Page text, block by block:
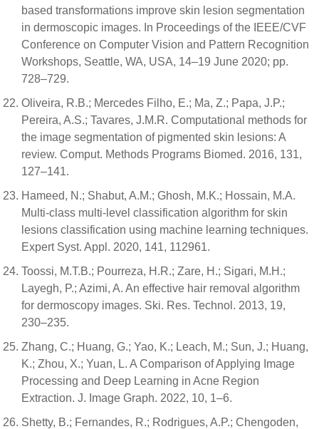
based transformations improve skin lesion segmentation
in dermoscopic images. In Proceedings of the IEEE/CVF
Conference on Computer Vision and Pattern Recognition
Workshops, Seattle, WA, USA, 14–19 June 2020; pp.
728–729.
Oliveira, R.B.; Mercedes Filho, E.; Ma, Z.; Papa, J.P.;
Pereira, A.S.; Tavares, J.M.R. Computational methods for
the image segmentation of pigmented skin lesions: A
review. Comput. Methods Programs Biomed. 2016, 131,
127–141.
Hameed, N.; Shabut, A.M.; Ghosh, M.K.; Hossain, M.A.
Multi-class multi-level classification algorithm for skin
lesions classification using machine learning techniques.
Expert Syst. Appl. 2020, 141, 112961.
Toossi, M.T.B.; Pourreza, H.R.; Zare, H.; Sigari, M.H.;
Layegh, P.; Azimi, A. An effective hair removal algorithm
for dermoscopy images. Ski. Res. Technol. 2013, 19,
230–235.
Zhang, C.; Huang, G.; Yao, K.; Leach, M.; Sun, J.; Huang,
K.; Zhou, X.; Yuan, L. A Comparison of Applying Image
Processing and Deep Learning in Acne Region
Extraction. J. Image Graph. 2022, 10, 1–6.
Shetty, B.; Fernandes, R.; Rodrigues, A.P.; Chengoden,